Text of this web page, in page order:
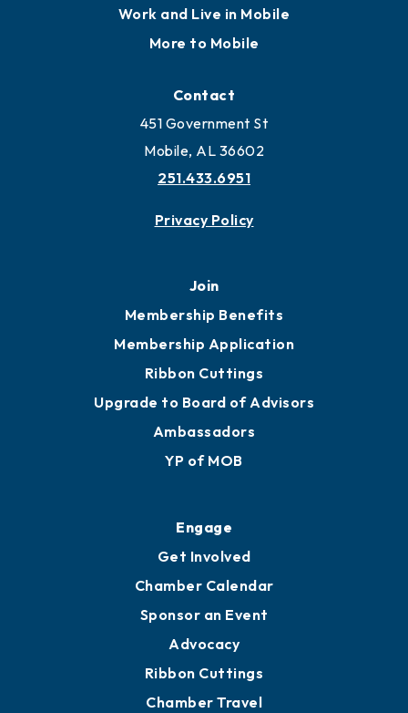
Work and Live in Mobile
More to Mobile
Contact
451 Government St
Mobile, AL 36602
251.433.6951
Privacy Policy
Join
Membership Benefits
Membership Application
Ribbon Cuttings
Upgrade to Board of Advisors
Ambassadors
YP of MOB
Engage
Get Involved
Chamber Calendar
Sponsor an Event
Advocacy
Ribbon Cuttings
Chamber Travel